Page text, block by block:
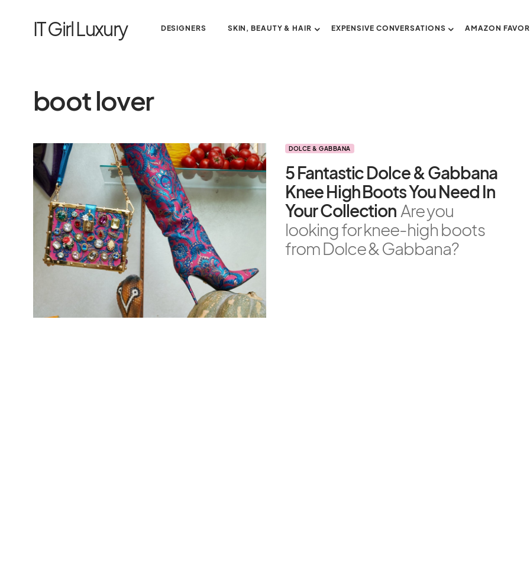
IT Girl Luxury DESIGNERS SKIN, BEAUTY & HAIR EXPENSIVE CONVERSATIONS AMAZON
boot lover
DOLCE & GABBANA
5 Fantastic Dolce & Gabbana
Knee High Boots You Need In
Your Collection Are you
looking for knee-high boots
from Dolce & Gabbana?